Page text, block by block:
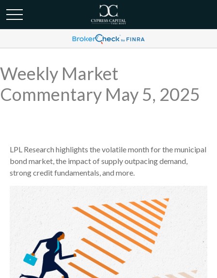
Weekly Market
Commentary May 5, 2025
LPL Research highlights the volatile month for the municipal
bond market, the impact of supply outpacing demand,
strong credit fundamentals, and more.